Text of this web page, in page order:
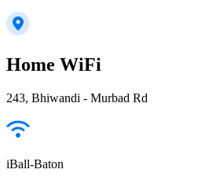
Home WiFi
243, Bhiwandi - Murbad Rd
iBall-Baton